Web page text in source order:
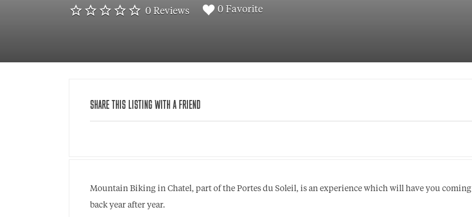
0 Reviews 0 Favorite
SHARE THIS LISTING WITH A FRIEND
Mountain Biking in Chatel, part of the Portes du Soleil, is an experience which will have you coming
back year after year.